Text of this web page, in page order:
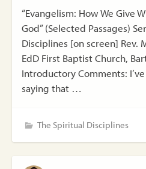
“Evangelism: How We Give
God” (Selected Passages)
Disciplines [on screen] Rev.
EdD First Baptist Church,
Introductory Comments:
saying that …
The Spiritual Disciplines